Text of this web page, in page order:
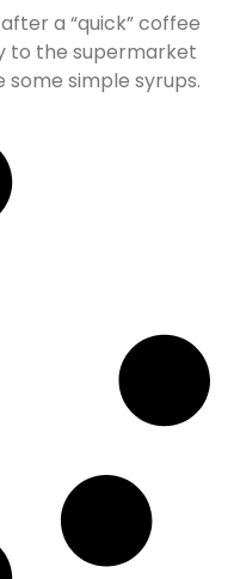
a “quick” coffee
to the supermarket
simple syrups.